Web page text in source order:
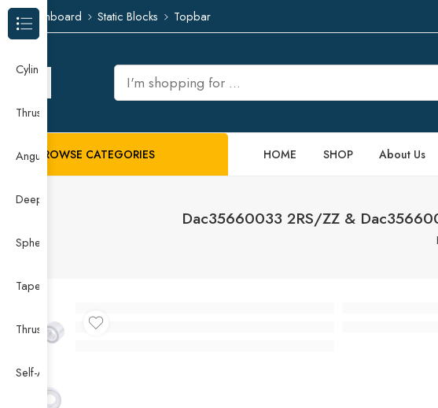
Dashboard Static Blocks Topbar
BROWSE CATEGORIES HOME SHOP About Us
Dac35660033 2RS/ZZ &
Browse Categories
Cylindrical Roller Bearing
Thrust Needle Roller Bearing
Angular Contact Ball Bearing
Deep Groove Ball Bearing
Spherical Roller Bearing
Taper Roller Bearing
Thrust Ball Bearing
Self-Aligning Ball Bearing